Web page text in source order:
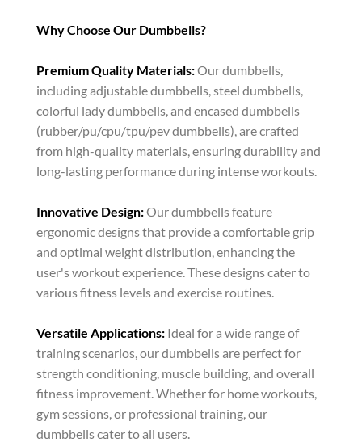
Why Choose Our Dumbbells?
Premium Quality Materials:Our dumbbells,
including adjustable dumbbells, steel dumbbells,
colorful lady dumbbells, and encased dumbbells
(rubber/pu/cpu/tpu/pev dumbbells), are crafted
from high-quality materials, ensuring durability and
long-lasting performance during intense workouts.
Innovative Design:Our dumbbells feature
ergonomic designs that provide a comfortable grip
and optimal weight distribution, enhancing the
user's workout experience. These designs cater to
various fitness levels and exercise routines.
Versatile Applications: Ideal for a wide range of
training scenarios, our dumbbells are perfect for
strength conditioning, muscle building, and overall
fitness improvement. Whether for home workouts,
gym sessions, or professional training, our
dumbbells cater to all users.